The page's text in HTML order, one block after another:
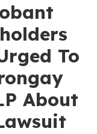
To
About